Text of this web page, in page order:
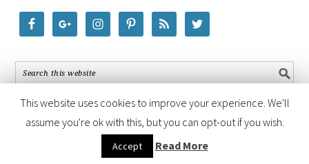
COPYRIGHT © 2026 ·FOODIE PRO THEME
GENESIS FRAMEWORK · POWERED BY
This website uses cookies to improve your experience. We'll
assume you're ok with this, but you can opt-out if you wish.
Accept Read More